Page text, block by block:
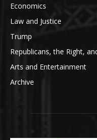
Economics
Law and Justice
Trump
Republicans, the Right,
Arts and Entertainment
Archive